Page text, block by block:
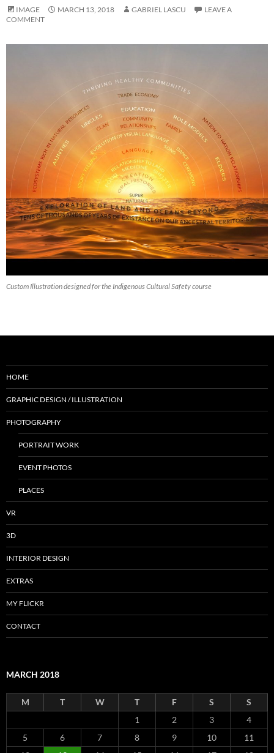
IMAGE MARCH 13, 2018 GABRIEL LASCU
LEAVE A
COMMENT
Custom Illustration designed for the Indigenous Cultural Safety course
HOME
GRAPHIC DESIGN / ILLUSTRATION
PHOTOGRAPHY
PORTRAIT WORK
EVENT PHOTOS
PLACES
VR
3D
INTERIOR DESIGN
EXTRAS
MY FLICKR
CONTACT
MARCH 2018
M T W T F S
S
1
2 3
4
5
6 7 8 9 10
11